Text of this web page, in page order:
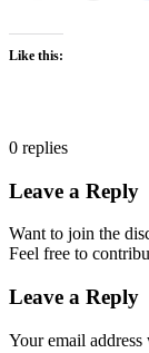
Like this:
0 replies
Leave a Reply
Want to join the
Feel free to
Leave a Reply
Your email